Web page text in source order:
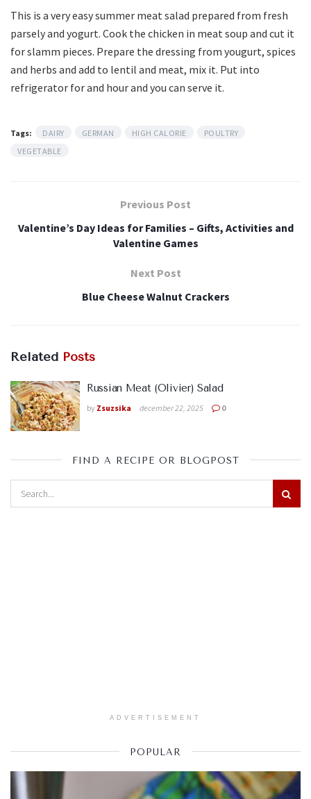
This is a very easy summer meat salad prepared from fresh
parsely and yogurt. Cook the chicken in meat soup and cut it
for slamm pieces. Prepare the dressing from yougurt, spices
and herbs and add to lentil and meat, mix it. Put into
refrigerator for and hour and you can serve it.
Tags: DAIRY GERMAN HIGH CALORIE
POULTRY
VEGETABLE
Previous Post
Valentine’s Day Ideas for Families – Gifts, Activities and
Valentine Games
Next Post
Blue Cheese Walnut Crackers
Related Posts
Russian Meat (Olivier) Salad
by Zsuzsika december 22, 2025 0
FIND A RECIPE OR BLOGPOST
ADVERTISEMENT
POPULAR